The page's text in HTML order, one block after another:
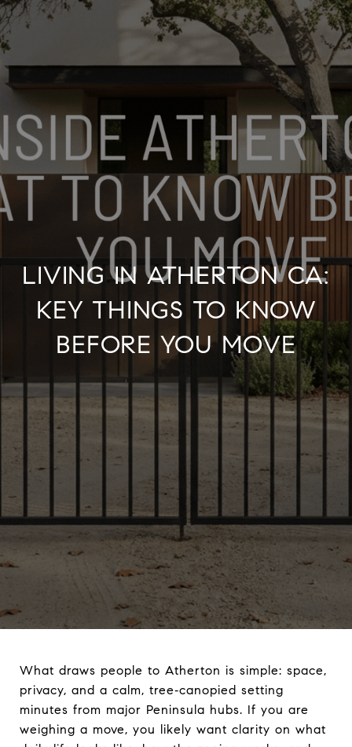
LIVING IN ATHERTON CA:
KEY THINGS TO KNOW
BEFORE YOU MOVE
What draws people to Atherton is simple: space,
privacy, and a calm, tree‑canopied setting
minutes from major Peninsula hubs. If you are
weighing a move, you likely want clarity on what